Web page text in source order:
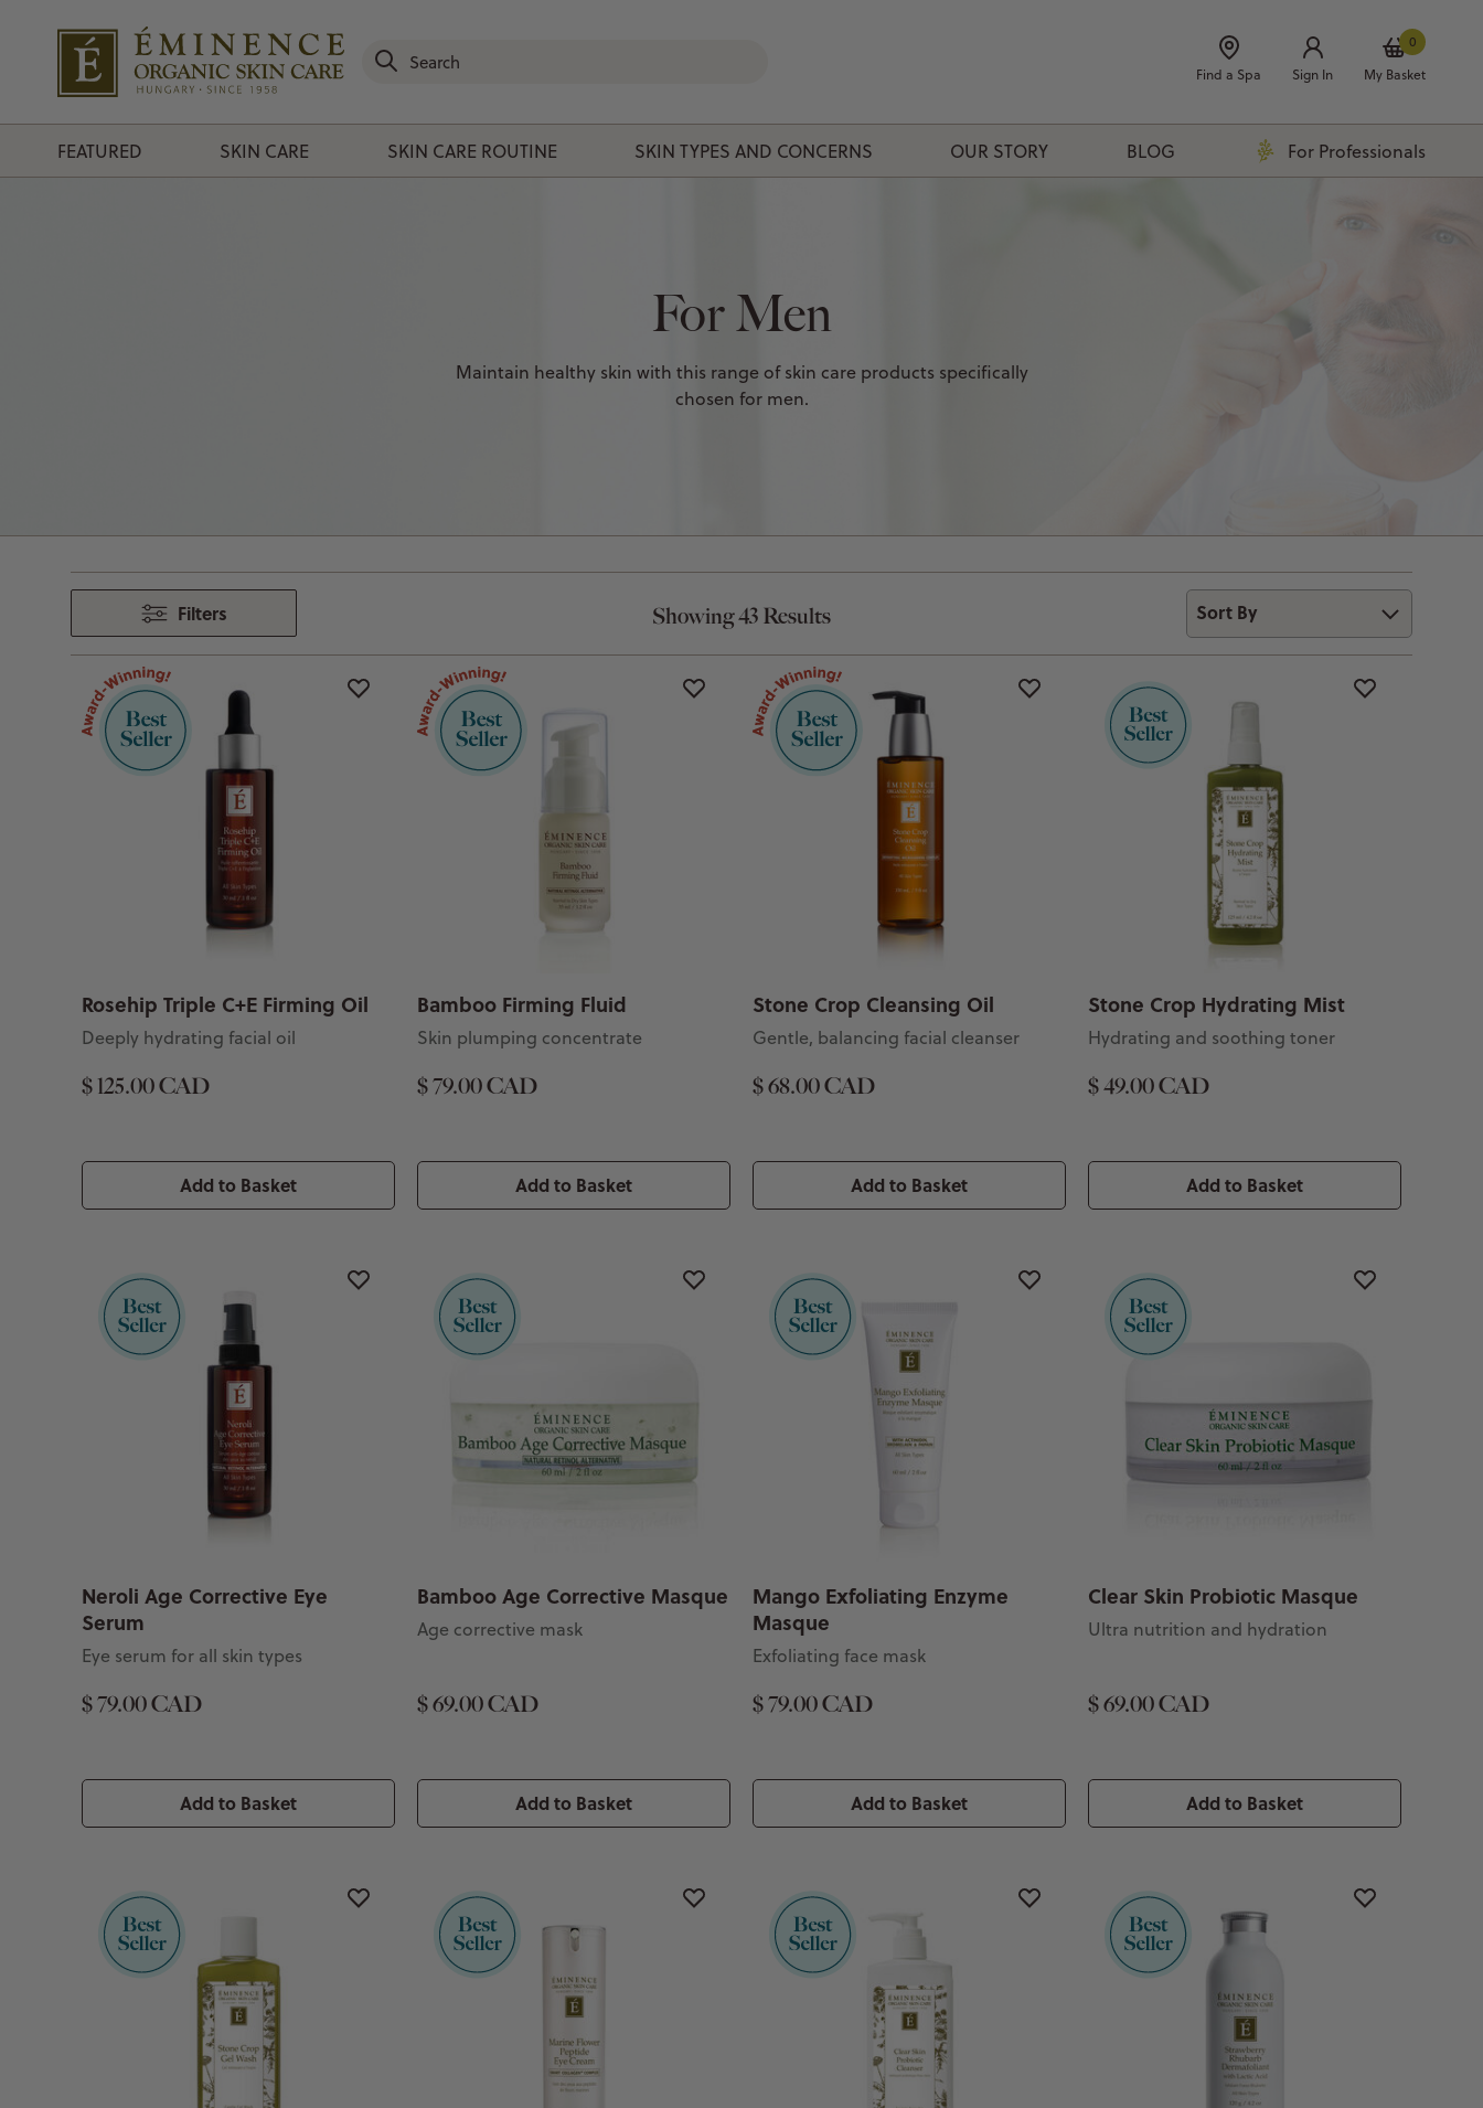
Find a Spa Sign In
0
My Basket
FEATURED SKIN CARE SKIN CARE ROUTINE SKIN TYPES AND CONCERNS OUR STORY BLOG For Professionals
For Men
Maintain healthy skin with this range of skin care products specifically
chosen for men.
Filters Showing 43 Results Sort By
Rosehip Triple C+E Firming Oil
Deeply hydrating facial oil
$ 125.00 CAD
Add to Basket
Bamboo Firming Fluid
Skin plumping concentrate
$ 79.00 CAD
Add to Basket
Stone Crop Cleansing Oil
Gentle, balancing facial cleanser
$ 68.00 CAD
Add to Basket
Stone Crop Hydrating Mist
Hydrating and soothing toner
$ 49.00 CAD
Add to Basket
Neroli Age Corrective Eye
Serum
Eye serum for all skin types
$ 79.00 CAD
Add to Basket
Bamboo Age Corrective Masque
Age corrective mask
$ 69.00 CAD
Add to Basket
Mango Exfoliating Enzyme
Masque
Exfoliating face mask
$ 79.00 CAD
Add to Basket
Clear Skin Probiotic Masque
Ultra nutrition and hydration
$ 69.00 CAD
Add to Basket